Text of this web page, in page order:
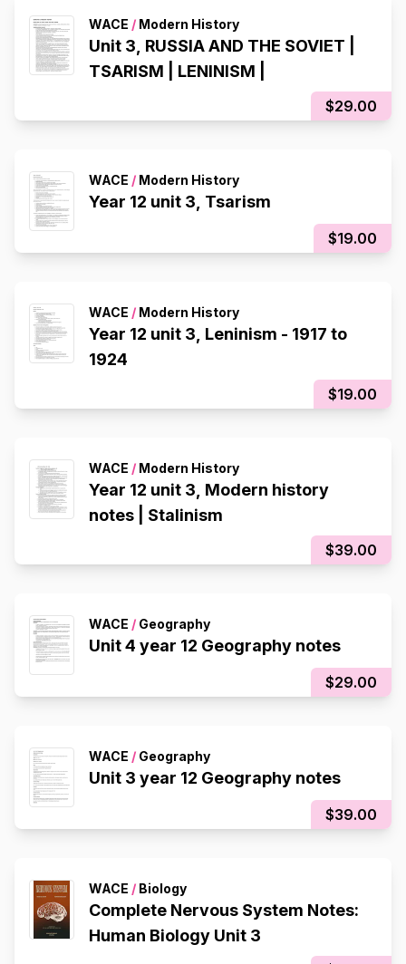
WACE / Modern History
Unit 3, RUSSIA AND THE SOVIET |
TSARISM | LENINISM |
$29.00
WACE / Modern History
Year 12 unit 3, Tsarism
$19.00
WACE / Modern History
Year 12 unit 3, Leninism - 1917 to
1924
$19.00
WACE / Modern History
Year 12 unit 3, Modern history
notes | Stalinism
$39.00
WACE / Geography
Unit 4 year 12 Geography notes
$29.00
WACE / Geography
Unit 3 year 12 Geography notes
$39.00
WACE / Biology
Complete Nervous System Notes:
Human Biology Unit 3